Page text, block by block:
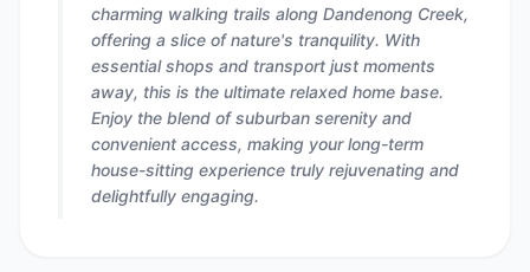
charming walking trails along Dandenong Creek,
offering a slice of nature's tranquility. With
essential shops and transport just moments
away, this is the ultimate relaxed home base.
Enjoy the blend of suburban serenity and
convenient access, making your long-term
house-sitting experience truly rejuvenating and
delightfully engaging.